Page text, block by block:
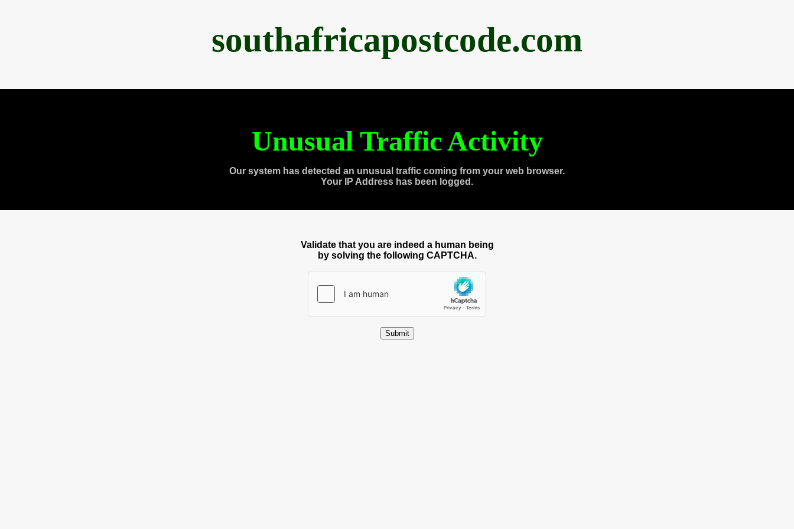
southafricapostcode.com
Unusual Traffic Activity
Our system has detected an unusual traffic coming from your web browser.
Your IP Address has been logged.
Validate that you are indeed a human being
by solving the following CAPTCHA.